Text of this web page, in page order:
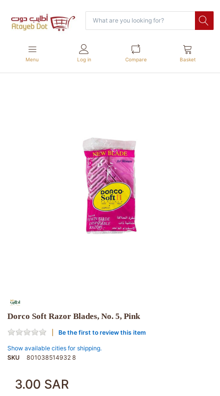
Menu Log in Compare Basket
Dorco Soft Razor Blades, No. 5, Pink
Be the first to review this item
Show available cities for shipping.
SKU
801038514932 8
3.00 SAR